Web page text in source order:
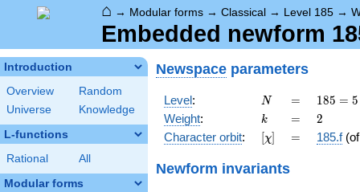
⌂ → Modular forms → Classical → Level 185 →
Embedded newform
Introduction
Overview
Random
Universe
Knowledge
L-functions
Rational All
Modular forms
Newspace parameters
Level: N
N =
=
185
= 5
\cdot
37
185 = 5
Weight: k
k =
= 2
2
Character orbit: [\chi]
[χ] =
= 185.f(of
Newform invariants